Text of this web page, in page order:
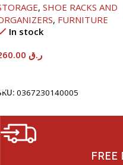
, SHOE RACKS AND
, FURNITURE
In stock
ر.ق
0367230140005
FREE